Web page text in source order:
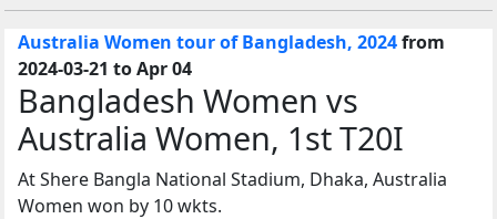
Australia Women tour of Bangladesh, 2024from
2024-03-21 to Apr 04
Bangladesh Women vs
Australia Women, 1st T20I
At Shere Bangla National Stadium, Dhaka, Australia
Women won by 10 wkts.